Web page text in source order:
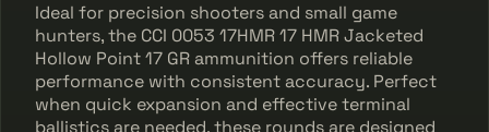
Ideal for precision shooters and small game
hunters, the CCI 0053 17HMR 17 HMR Jacketed
Hollow Point 17 GR ammunition offers reliable
performance with consistent accuracy. Perfect
when quick expansion and effective terminal
ballistics are needed, these rounds are designed